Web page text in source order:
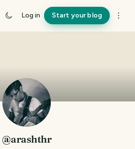
Log in Start your blog
@arashthr